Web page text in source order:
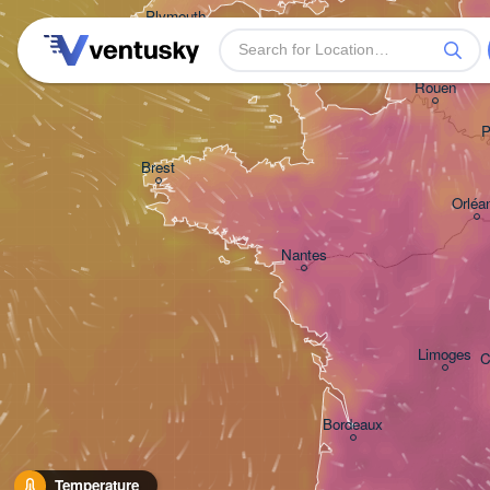
Temperature
Plymouth
Bordeaux
Brest
Nantes
Rouen
Limoges